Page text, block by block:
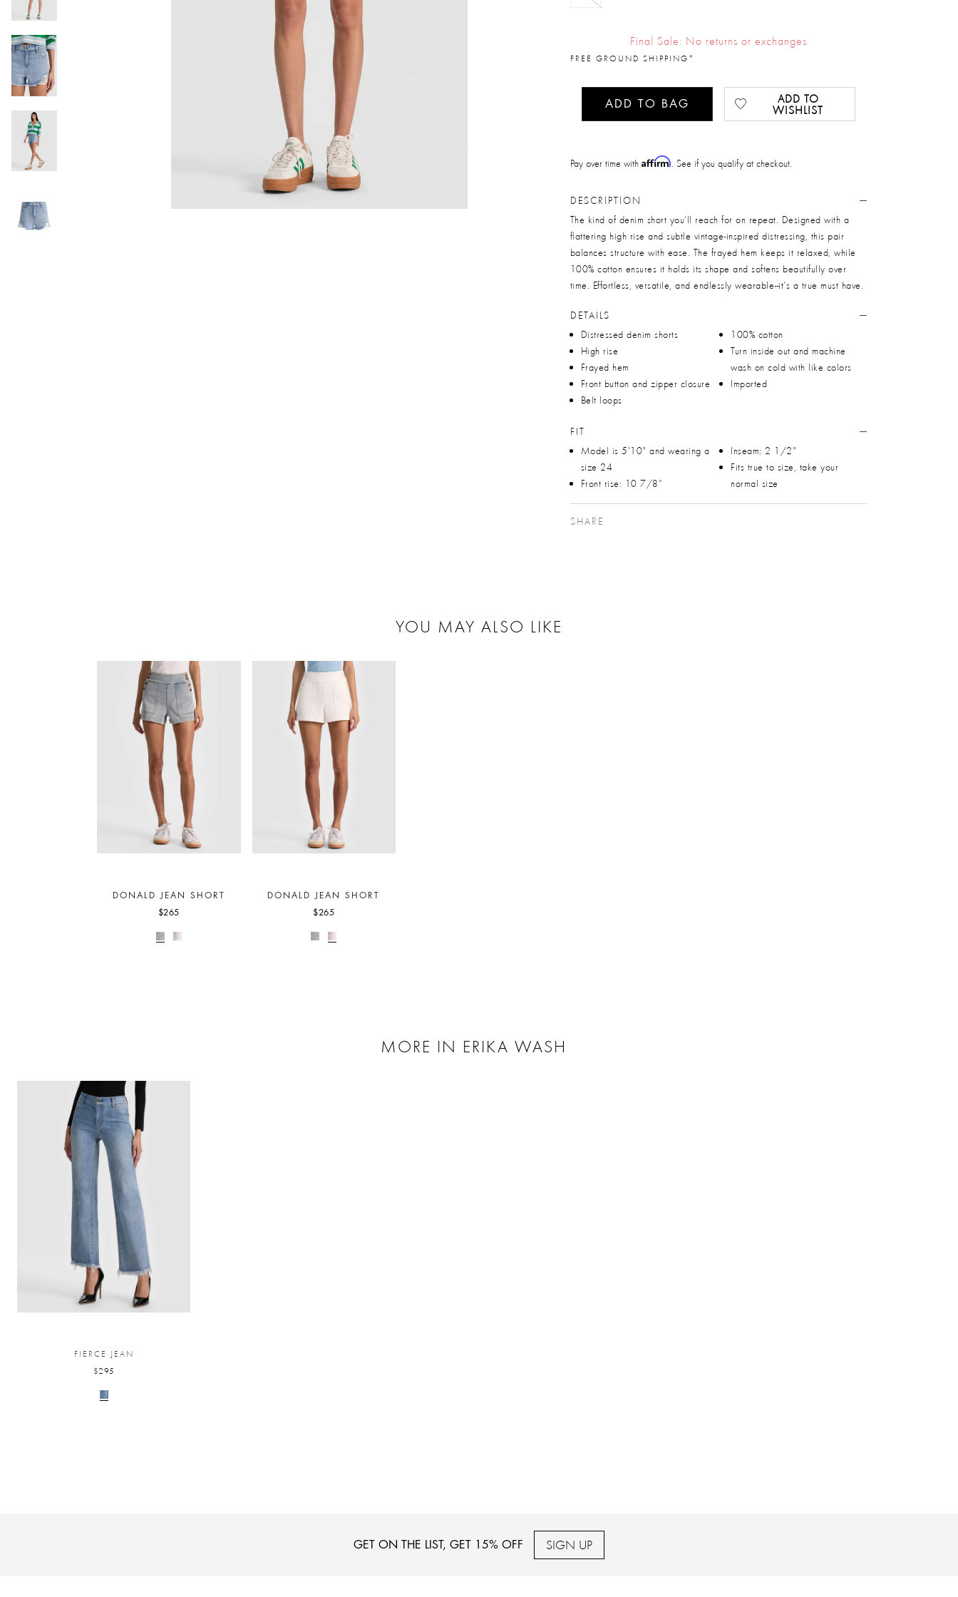
Final Sale: No returns or exchanges
FREE GROUND SHIPPING*
ADD TO BAG
ADD TO
WISHLIST
Pay over time with Affirm. See if you qualify at checkout.
DESCRIPTION
The kind of denim short you’ll reach for on repeat. Designed with a
flattering high rise and subtle vintage-inspired distressing, this pair
balances structure with ease. The frayed hem keeps it relaxed, while
100% cotton ensures it holds its shape and softens beautifully over
time. Effortless, versatile, and endlessly wearable--it’s a true must have.
DETAILS
Distressed denim shorts
High rise
Frayed hem
Front button and zipper closure
Belt loops
100% cotton
Turn inside out and machine
wash on cold with like colors
Imported
FIT
Model is 5'10" and wearing a
size 24
Front rise: 10 7/8”
Inseam: 2 1/2"
Fits true to size, take your
normal size
SHARE
YOU MAY ALSO LIKE
DONALD JEAN SHORT
$265
DONALD JEAN SHORT
$265
MORE IN ERIKA WASH
FIERCE JEAN
$295
GET ON THE LIST, GET 15% OFF SIGN UP